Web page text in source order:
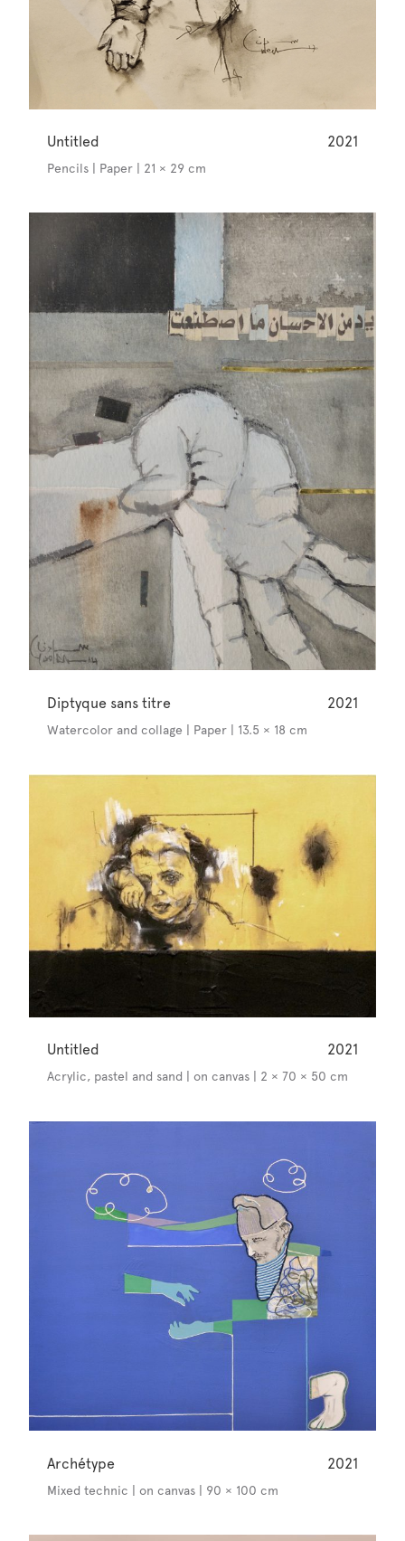
Untitled 2021
Pencils | Paper | 21 × 29 cm
Diptyque sans titre 2021
Watercolor and collage | Paper | 13.5 × 18 cm
Untitled 2021
Acrylic, pastel and sand | on canvas | 2 × 70 × 50 cm
Archétype 2021
Mixed technic | on canvas | 90 × 100 cm